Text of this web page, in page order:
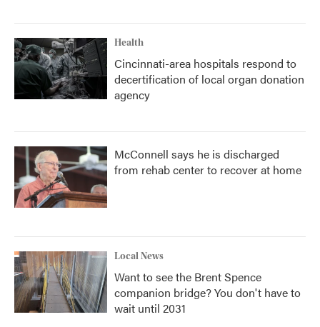
Health
Cincinnati-area hospitals respond to
decertification of local organ donation
agency
McConnell says he is discharged
from rehab center to recover at home
Local News
Want to see the Brent Spence
companion bridge? You don't have to
wait until 2031